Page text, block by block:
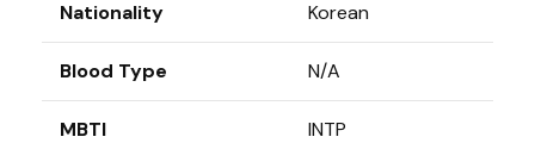
Nationality Korean
Blood Type N/A
MBTI INTP